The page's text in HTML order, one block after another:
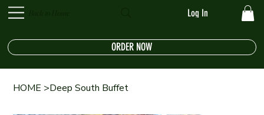
ORDER NOW
Log In
HOME >Deep South Buffet